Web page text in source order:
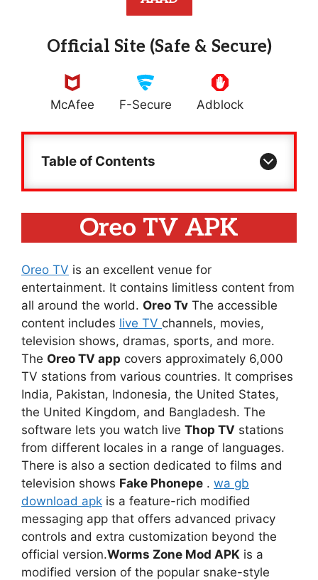
Official Site (Safe & Secure)
McAfee F-Secure Adblock
Table of Contents
Oreo TV APK
Oreo TV is an excellent venue for
entertainment. It contains limitless content from
all around the world. Oreo Tv The accessible
content includes live TV channels, movies,
television shows, dramas, sports, and more.
The Oreo TV app covers approximately 6,000
TV stations from various countries. It comprises
India, Pakistan, Indonesia, the United States,
the United Kingdom, and Bangladesh. The
software lets you watch live Thop TV stations
from different locales in a range of languages.
There is also a section dedicated to films and
television shows Fake Phonepe . wa gb
download apk is a feature-rich modified
messaging app that offers advanced privacy
controls and extra customization beyond the
official version.Worms Zone Mod APK is a
modified version of the popular snake-style